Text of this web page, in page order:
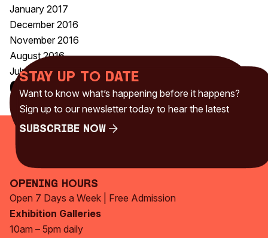
January 2017
December 2016
November 2016
August 2016
July 2016
Categories
Uncategorised(230)
Stay up to date
Want to know what’s happening before it happens?
Sign up to our newsletter today to hear the latest
Subscribe Now
Opening Hours
Open 7 Days a Week | Free Admission
Exhibition Galleries
10am – 5pm daily